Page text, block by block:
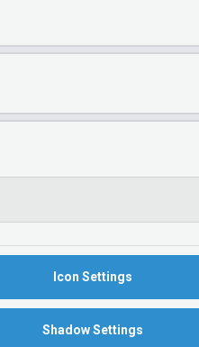
Icon Settings
Shadow Settings